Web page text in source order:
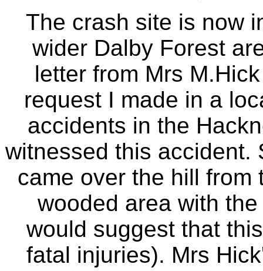
The crash site is now
wider Dalby Forest
letter from Mrs
request I made in a
accidents in the
witnessed this accident.
came over the hill from
wooded area with
would suggest that
fatal injuries). Mrs